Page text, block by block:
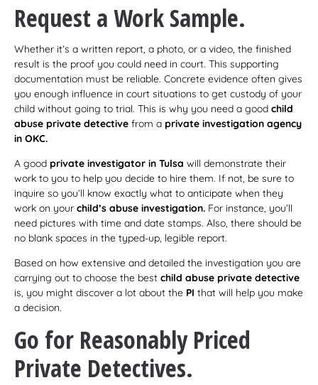
Request a Work Sample.
Whether it’s a written report, a photo, or a video, the finished
result is the proof you could need in court. This supporting
documentation must be reliable. Concrete evidence often gives
you enough influence in court situations to get custody of your
child without going to trial. This is why you need a good child
abuse private detective from a private investigation agency
in OKC.
A good private investigator in Tulsa will demonstrate their
work to you to help you decide to hire them. If not, be sure to
inquire so you’ll know exactly what to anticipate when they
work on your child’s abuse investigation. For instance, you’ll
need pictures with time and date stamps. Also, there should be
no blank spaces in the typed-up, legible report.
Based on how extensive and detailed the investigation you are
carrying out to choose the best child abuse private detective
is, you might discover a lot about the PI that will help you make
a decision.
Go for Reasonably Priced
Private Detectives.